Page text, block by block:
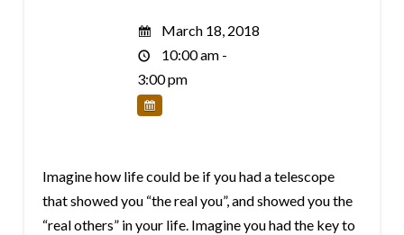
March 18, 2018
10:00 am -
3:00 pm
Imagine how life could be if you had a telescope
that showed you “the real you”, and showed you the
“real others” in your life. Imagine you had the key to